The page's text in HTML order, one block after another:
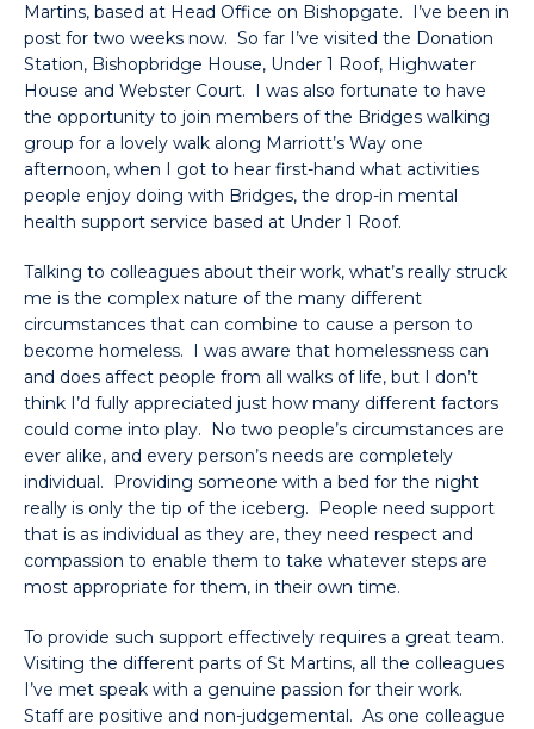
Martins, based at Head Office on Bishopgate. I’ve been in
post for two weeks now. So far I’ve visited the Donation
Station, Bishopbridge House, Under 1 Roof, Highwater
House and Webster Court. I was also fortunate to have
the opportunity to join members of the Bridges walking
group for a lovely walk along Marriott’s Way one
afternoon, when I got to hear first-hand what activities
people enjoy doing with Bridges, the drop-in mental
health support service based at Under 1 Roof.
Talking to colleagues about their work, what’s really struck
me is the complex nature of the many different
circumstances that can combine to cause a person to
become homeless. I was aware that homelessness can
and does affect people from all walks of life, but I don’t
think I’d fully appreciated just how many different factors
could come into play. No two people’s circumstances are
ever alike, and every person’s needs are completely
individual. Providing someone with a bed for the night
really is only the tip of the iceberg. People need support
that is as individual as they are, they need respect and
compassion to enable them to take whatever steps are
most appropriate for them, in their own time.
To provide such support effectively requires a great team.
Visiting the different parts of St Martins, all the colleagues
I’ve met speak with a genuine passion for their work.
Staff are positive and non-judgemental. As one colleague